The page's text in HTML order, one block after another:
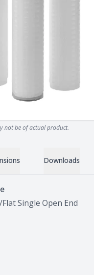
not be of actual product.
Downloads
Flat Single Open End